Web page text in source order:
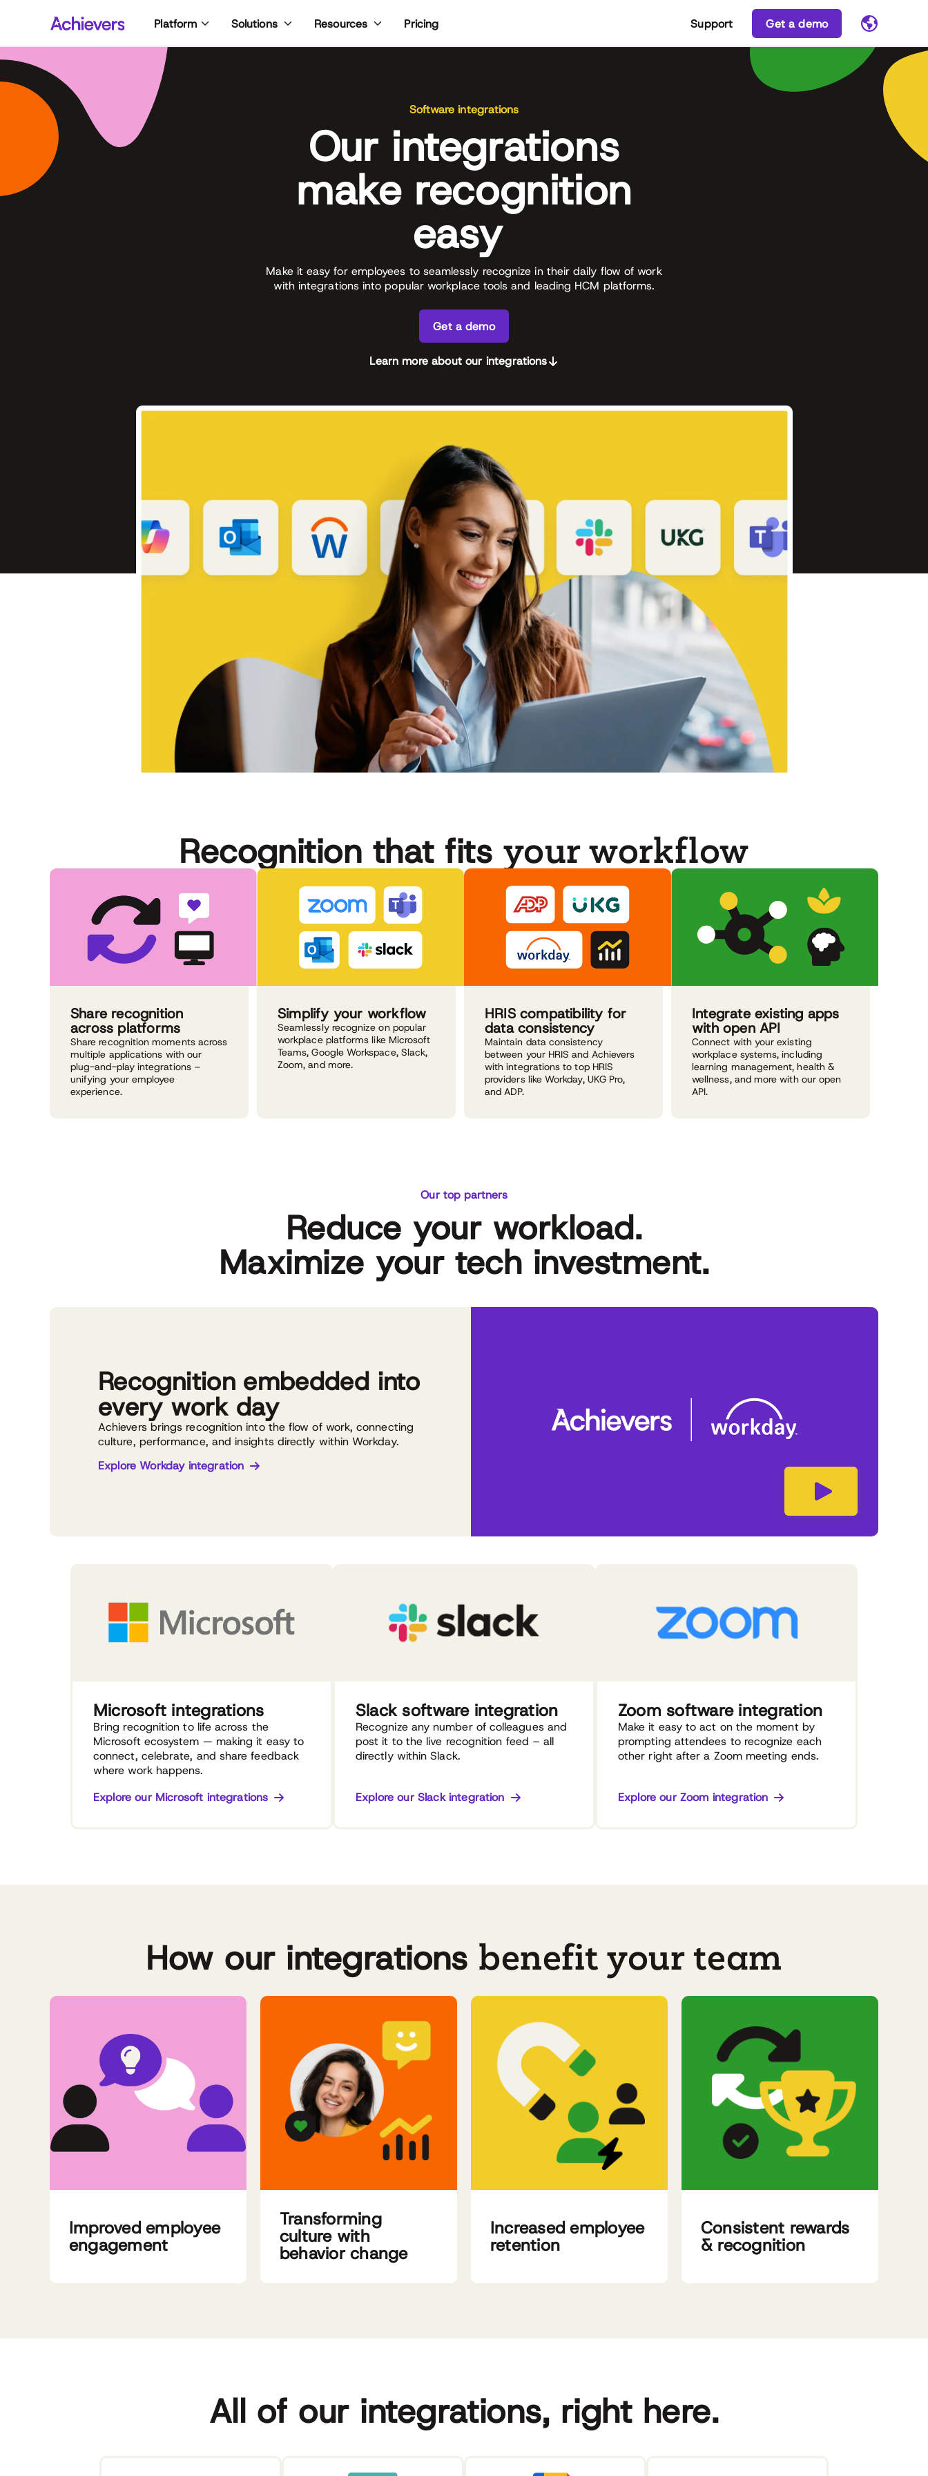
content
Platform Solutions Resources Pricing Support Get a demo
Software integrations
Our integrations
make recognition
easy
Make it easy for employees to seamlessly recognize in their daily flow of work
with integrations into popular workplace tools and leading HCM platforms.
Get a demo
Learn more about our integrations
Recognition that fits your workflow
Share recognition
across platforms
Share recognition moments across
multiple applications with our
plug-and-play integrations –
unifying your employee
experience.
Simplify your workflow
Seamlessly recognize on popular
workplace platforms like Microsoft
Teams, Google Workspace, Slack,
Zoom, and more.
HRIS compatibility for
data consistency
Maintain data consistency
between your HRIS and Achievers
with integrations to top HRIS
providers like Workday, UKG Pro,
and ADP.
Integrate existing apps
with open API
Connect with your existing
workplace systems, including
learning management, health &
wellness, and more with our open
API.
Our top partners
Reduce your workload.
Maximize your tech investment.
Recognition embedded into
every work day
Achievers brings recognition into the flow of work, connecting
culture, performance, and insights directly within Workday.
Explore Workday integration
Microsoft integrations
Bring recognition to life across the
Microsoft ecosystem — making it easy to
connect, celebrate, and share feedback
where work happens.
Explore our Microsoft integrations
Slack software integration
Recognize any number of colleagues and
post it to the live recognition feed – all
directly within Slack.
Explore our Slack integration
Zoom software integration
Make it easy to act on the moment by
prompting attendees to recognize each
other right after a Zoom meeting ends.
Explore our Zoom integration
How our integrations benefit your team
Improved employee
engagement
Transforming
culture with
behavior change
Increased employee
retention
Consistent rewards
& recognition
All of our integrations, right here.